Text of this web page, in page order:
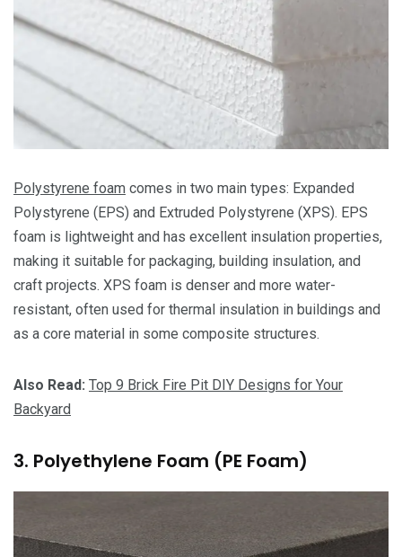
Polystyrene foam comes in two main types: Expanded
Polystyrene (EPS) and Extruded Polystyrene (XPS). EPS
foam is lightweight and has excellent insulation properties,
making it suitable for packaging, building insulation, and
craft projects. XPS foam is denser and more water-
resistant, often used for thermal insulation in buildings and
as a core material in some composite structures.
Also Read: Top 9 Brick Fire Pit DIY Designs for Your
Backyard
3. Polyethylene Foam (PE Foam)